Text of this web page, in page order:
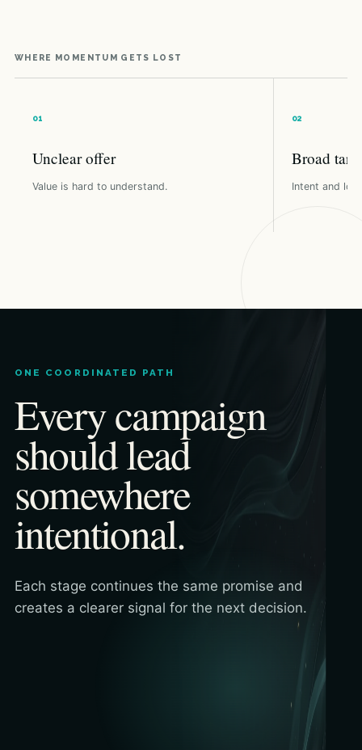
WHERE MOMENTUM GETS LOST
Unclear offer
Value is hard to understand.
Broad
Intent and
ONE COORDINATED PATH
Every campaign
should lead
somewhere
intentional.
Each stage continues the same promise and
creates a clearer signal for the next decision.